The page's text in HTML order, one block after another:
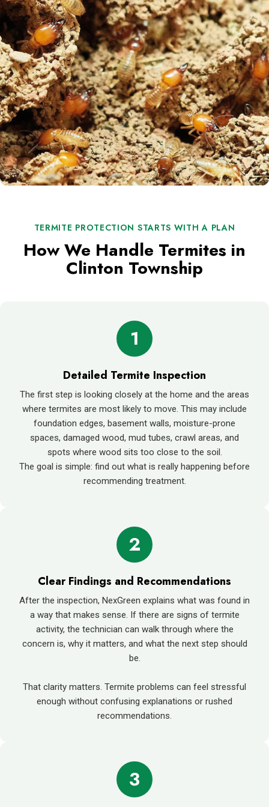
TERMITE PROTECTION STARTS WITH A PLAN
How We Handle Termites in
Clinton Township
1
Detailed Termite Inspection
The first step is looking closely at the home and the areas
where termites are most likely to move. This may include
foundation edges, basement walls, moisture-prone
spaces, damaged wood, mud tubes, crawl areas, and
spots where wood sits too close to the soil.
The goal is simple: find out what is really happening before
recommending treatment.
2
Clear Findings and Recommendations
After the inspection, NexGreen explains what was found in
a way that makes sense. If there are signs of termite
activity, the technician can walk through where the
concern is, why it matters, and what the next step should
be.
That clarity matters. Termite problems can feel stressful
enough without confusing explanations or rushed
recommendations.
3